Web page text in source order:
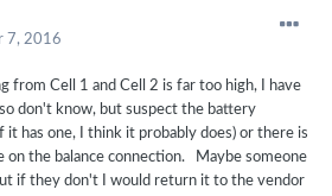
7, 2016
from Cell 1 and Cell 2 is far too high, I have
don't know, but suspect the battery
has one, I think it probably does) or there is
on the balance connection. Maybe someone
if they don't I would return it to the vendor